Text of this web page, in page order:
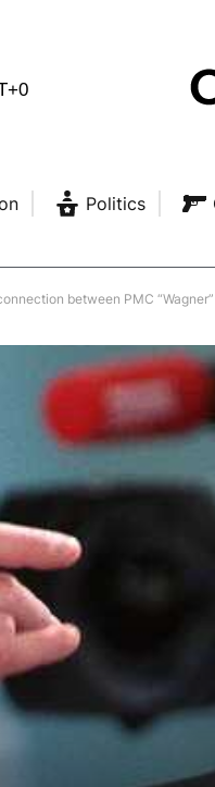
Politics
between PMC